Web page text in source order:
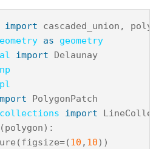
import cascaded_union ,
as
geometry
import
Delaunay
np
pl
PolygonPatch
import
(polygon):
(figsize=(10 , 10))